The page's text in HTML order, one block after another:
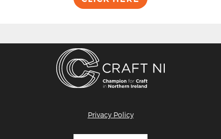
Privacy Policy